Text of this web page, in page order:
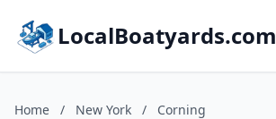
LocalBoatyards.com
Home / New York / Corning